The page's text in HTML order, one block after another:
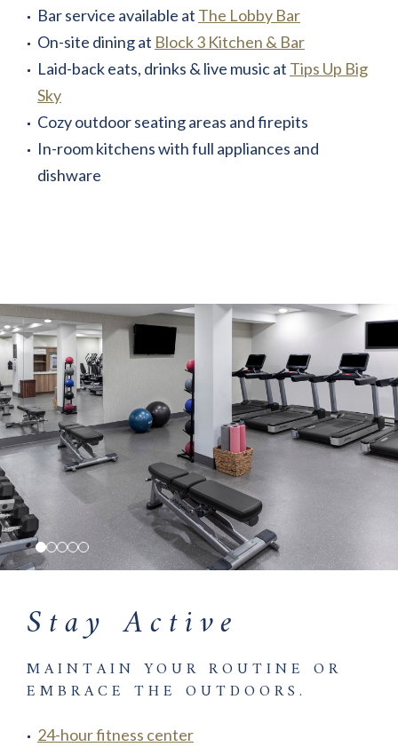
Bar service available at The Lobby Bar
On-site dining at Block 3 Kitchen & Bar
Laid-back eats, drinks & live music at Tips Up Big
Sky
Cozy outdoor seating areas and firepits
In-room kitchens with full appliances and
dishware
Stay Active
MAINTAIN YOUR ROUTINE OR
EMBRACE THE OUTDOORS.
24-hour fitness center